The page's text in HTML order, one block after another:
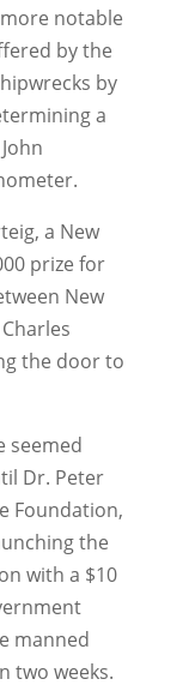
notable
by the
by
a
a New
prize for
New
the door to
seemed
Dr. Peter
Foundation,
the
with a $10
manned
two weeks.